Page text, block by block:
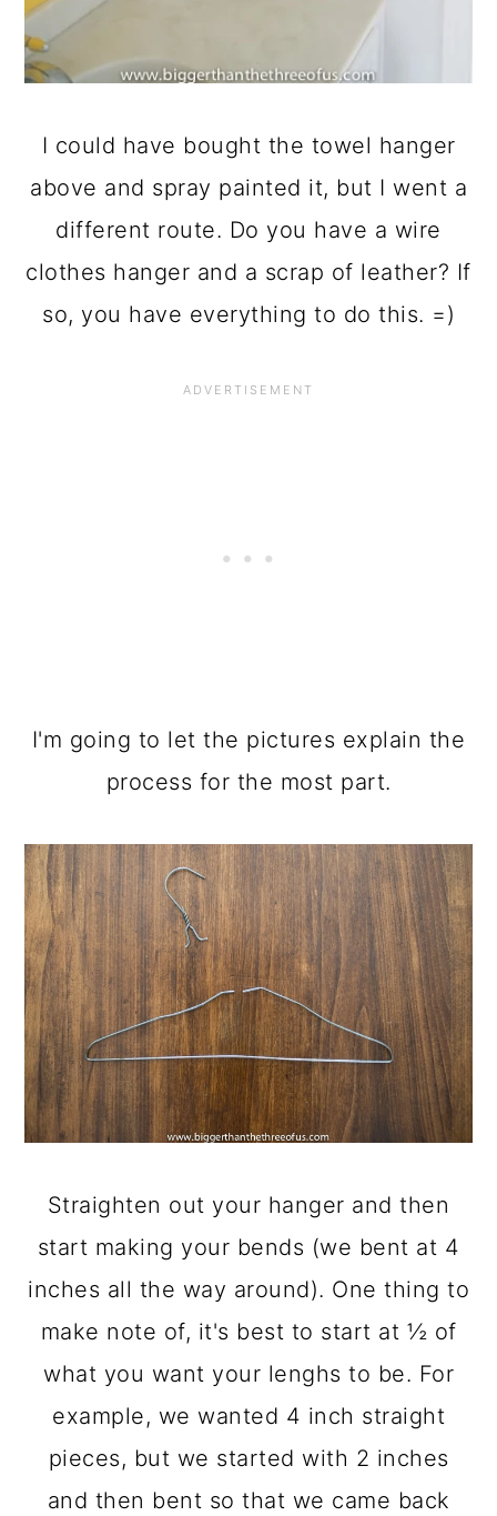
I could have bought the towel hanger
above and spray painted it, but I went a
different route. Do you have a wire
clothes hanger and a scrap of leather? If
so, you have everything to do this. =)
I'm going to let the pictures explain the
process for the most part.
Straighten out your hanger and then
start making your bends (we bent at 4
inches all the way around). One thing to
make note of, it's best to start at ½ of
what you want your lenghs to be. For
example, we wanted 4 inch straight
pieces, but we started with 2 inches
and then bent so that we came back